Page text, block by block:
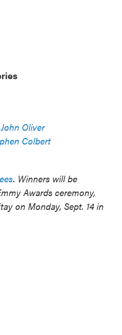
Oliver
Colbert
. Winners will be
Awards ceremony,
on Monday, Sept. 14 in